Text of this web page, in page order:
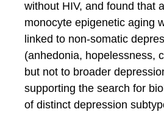
without HIV, and found that
monocyte epigenetic aging
linked to non-somatic
(anhedonia, hopelessness,
but not to broader
supporting the search for
of distinct depression